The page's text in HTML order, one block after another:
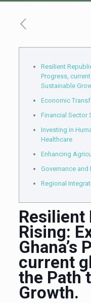
Resilient
Progress,
Sustainable
Economic
Financial Sector
Investing in
Healthcare
Enhancing
Governance
Regional
Resilient
Rising:
Ghana’s
current
the Path
Growth.